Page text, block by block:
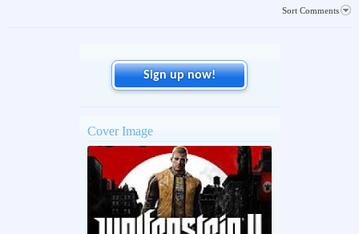
Sort Comments
Sign up now!
Cover Image